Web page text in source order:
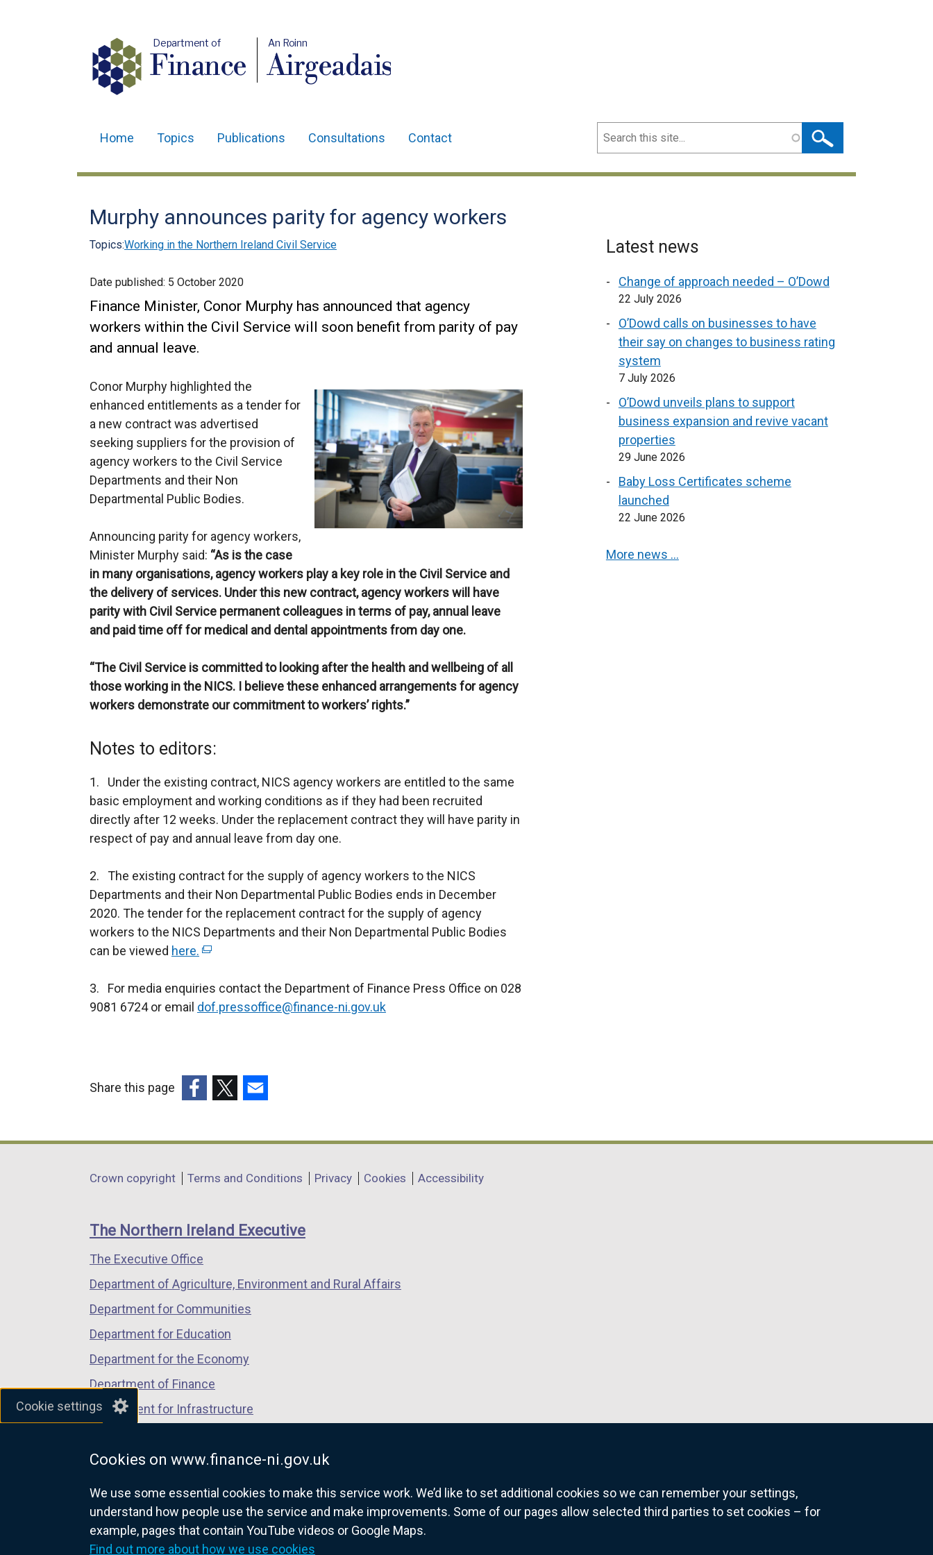
Cookie settings
Cookies on www.finance-ni.gov.uk
We use some essential cookies to make this service work. We’d like to set additional cookies so we can remember your settings,
understand how people use the service and make improvements. Some of our pages allow selected third parties to set cookies – for
example, pages that contain YouTube videos or Google Maps.
Find out more about how we use cookies
Department of
Finance
An Roinn
Airgeadais
navigation
Home Topics Publications Consultations Contact Search
Murphy announces parity for agency workers
Topics:Working in the Northern Ireland Civil Service
Date published: 5 October 2020
Finance Minister, Conor Murphy has announced that agency
workers within the Civil Service will soon benefit from parity of pay
and annual leave.
Conor Murphy highlighted the
enhanced entitlements as a tender for
a new contract was advertised
seeking suppliers for the provision of
agency workers to the Civil Service
Departments and their Non
Departmental Public Bodies.
Announcing parity for agency workers,
Minister Murphy said: “As is the case
in many organisations, agency workers play a key role in the Civil Service and
the delivery of services. Under this new contract, agency workers will have
parity with Civil Service permanent colleagues in terms of pay, annual leave
and paid time off for medical and dental appointments from day one.
“The Civil Service is committed to looking after the health and wellbeing of all
those working in the NICS. I believe these enhanced arrangements for agency
workers demonstrate our commitment to workers’ rights.”
Notes to editors:
1. Under the existing contract, NICS agency workers are entitled to the same
basic employment and working conditions as if they had been recruited
directly after 12 weeks. Under the replacement contract they will have parity in
respect of pay and annual leave from day one.
2. The existing contract for the supply of agency workers to the NICS
Departments and their Non Departmental Public Bodies ends in December
2020. The tender for the replacement contract for the supply of agency
workers to the NICS Departments and their Non Departmental Public Bodies
can be viewed here. (
x
t
l
i
k
e
s
i
n
n
e
w
i
d
w
/
t
a
3. For media enquiries contact the Department of Finance Press Office on 028
9081 6724 or email dof.pressoffice@finance-ni.gov.uk
Latest news
Change of approach needed – O’Dowd
22 July 2026
O’Dowd calls on businesses to have
their say on changes to business rating
system
7 July 2026
O’Dowd unveils plans to support
business expansion and revive vacant
properties
29 June 2026
Baby Loss Certificates scheme
launched
22 June 2026
More news …
Share this page
opens
a
window
/
tab)
opens
a
window
/
opens
a
window
/
Department
links
Crown copyright Terms and Conditions Privacy Cookies Accessibility
The Northern Ireland Executive
The Executive Office
Department of Agriculture, Environment and Rural Affairs
Department for Communities
Department for Education
Department for the Economy
Department of Finance
Department for Infrastructure
Department of Justice
nidirect.gov.uk — the official government website for Northern Ireland citizens